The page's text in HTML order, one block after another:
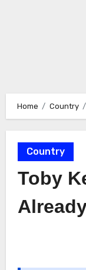
Home Country
Country
Toby